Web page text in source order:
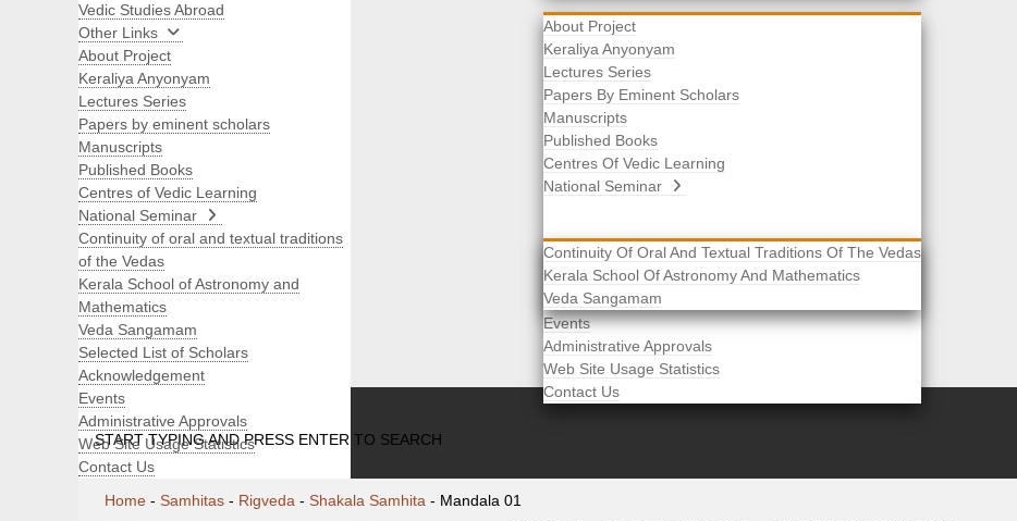
About Project
Keraliya Anyonyam
Lectures Series
Papers By Eminent Scholars
Manuscripts
Published Books
Centres Of Vedic Learning
National Seminar
Continuity Of Oral And Textual Traditions Of The Vedas
Kerala School Of Astronomy And Mathematics
Veda Sangamam
Selected List Of Scholars
Acknowledgement
Events
Administrative Approvals
Web Site Usage Statistics
Contact Us
Search
START TYPING AND PRESS ENTER TO SEARCH
Vedic Studies Abroad
Other Links
About Project
Keraliya Anyonyam
Lectures Series
Papers by eminent scholars
Manuscripts
Published Books
Centres of Vedic Learning
National Seminar
Continuity of oral and textual traditions
of the Vedas
Kerala School of Astronomy and
Mathematics
Veda Sangamam
Selected List of Scholars
Acknowledgement
Events
Administrative Approvals
Web Site Usage Statistics
Contact Us
Home - Samhitas - Rigveda - Shakala Samhita - Mandala 01